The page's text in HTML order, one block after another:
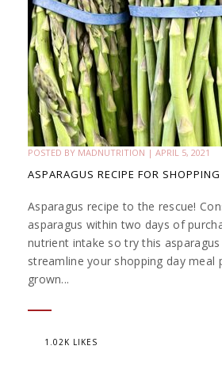
POSTED BY MADNUTRITION | APRIL 5, 2021
ASPARAGUS RECIPE FOR
Asparagus recipe to the rescue!
asparagus within two days of
nutrient intake so try this asparagus
streamline your shopping day
grown...
1.02K LIKES